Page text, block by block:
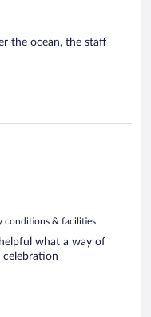
the ocean, the staff
conditions & facilities
what a way of
celebration